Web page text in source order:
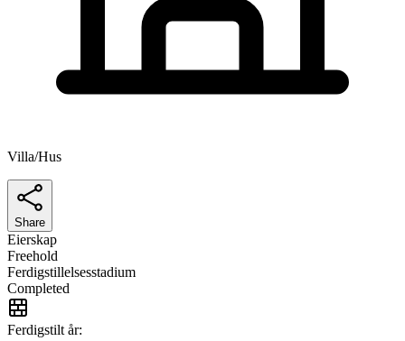
Villa/Hus
Share
Eierskap
Freehold
Ferdigstillelsesstadium
Completed
Ferdigstilt år: